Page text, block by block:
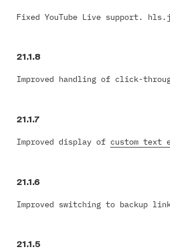
Fixed YouTube Live support.
21.1.8
Improved handling of click-
21.1.7
Improved display of custom text
21.1.6
Improved switching to backup
21.1.5